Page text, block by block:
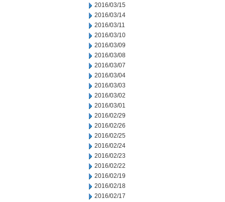
2016/03/15
2016/03/14
2016/03/11
2016/03/10
2016/03/09
2016/03/08
2016/03/07
2016/03/04
2016/03/03
2016/03/02
2016/03/01
2016/02/29
2016/02/26
2016/02/25
2016/02/24
2016/02/23
2016/02/22
2016/02/19
2016/02/18
2016/02/17